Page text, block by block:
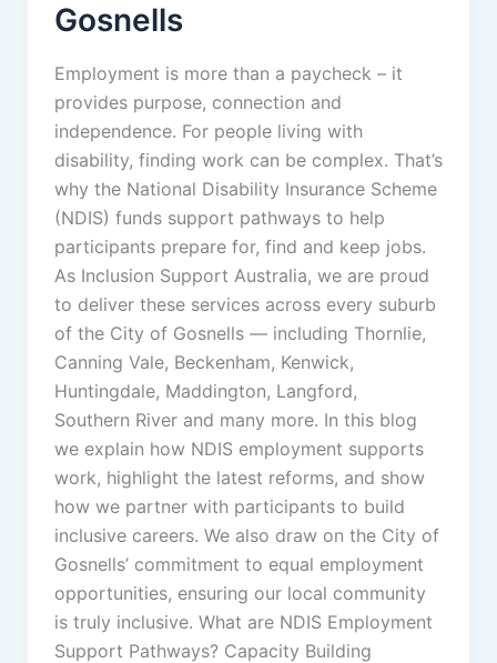
Gosnells
Employment is more than a paycheck – it
provides purpose, connection and
independence. For people living with
disability, finding work can be complex. That’s
why the National Disability Insurance Scheme
(NDIS) funds support pathways to help
participants prepare for, find and keep jobs.
As Inclusion Support Australia, we are proud
to deliver these services across every suburb
of the City of Gosnells — including Thornlie,
Canning Vale, Beckenham, Kenwick,
Huntingdale, Maddington, Langford,
Southern River and many more. In this blog
we explain how NDIS employment supports
work, highlight the latest reforms, and show
how we partner with participants to build
inclusive careers. We also draw on the City of
Gosnells’ commitment to equal employment
opportunities, ensuring our local community
is truly inclusive. What are NDIS Employment
Support Pathways? Capacity Building